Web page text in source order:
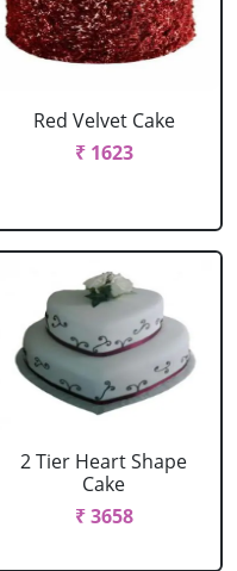
Red Velvet Cake
₹ 1623
2 Tier Heart Shape
Cake
₹ 3658